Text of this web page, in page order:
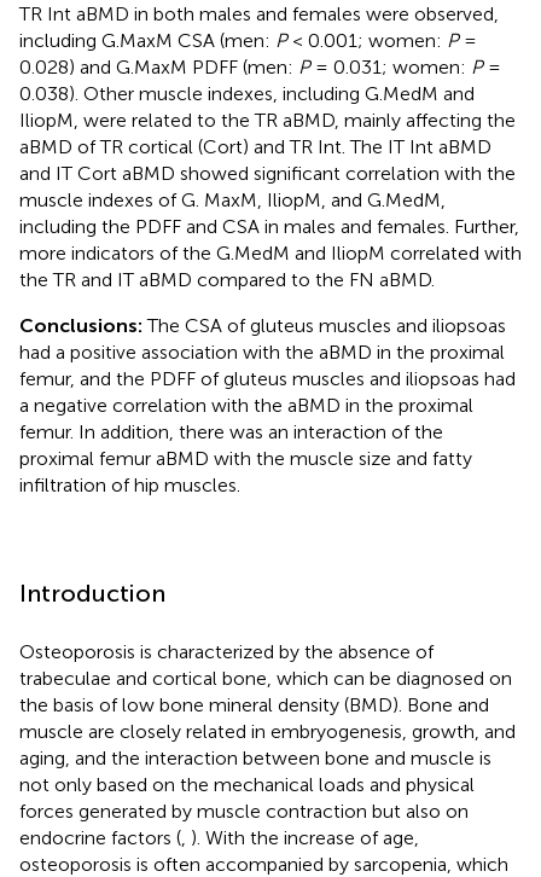
TR Int aBMD in both males and females were observed,
including G.MaxM CSA (men: P< 0.001; women: P=
0.028) and G.MaxM PDFF (men: P= 0.031; women: P=
0.038). Other muscle indexes, including G.MedM and
IliopM, were related to the TR aBMD, mainly affecting the
aBMD of TR cortical (Cort) and TR Int. The IT Int aBMD
and IT Cort aBMD showed significant correlation with the
muscle indexes of G. MaxM, IliopM, and G.MedM,
including the PDFF and CSA in males and females. Further,
more indicators of the G.MedM and IliopM correlated with
the TR and IT aBMD compared to the FN aBMD.
Conclusions:The CSA of gluteus muscles and iliopsoas
had a positive association with the aBMD in the proximal
femur, and the PDFF of gluteus muscles and iliopsoas had
a negative correlation with the aBMD in the proximal
femur. In addition, there was an interaction of the
proximal femur aBMD with the muscle size and fatty
infiltration of hip muscles.
Introduction
Osteoporosis is characterized by the absence of
trabeculae and cortical bone, which can be diagnosed on
the basis of low bone mineral density (BMD). Bone and
muscle are closely related in embryogenesis, growth, and
aging, and the interaction between bone and muscle is
not only based on the mechanical loads and physical
forces generated by muscle contraction but also on
endocrine factors ( ). With the increase of age,
osteoporosis is often accompanied by sarcopenia, which